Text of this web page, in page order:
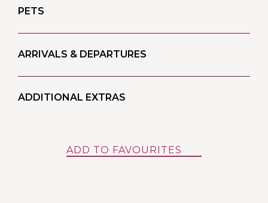
PETS
ARRIVALS & DEPARTURES
ADDITIONAL EXTRAS
ADD TO FAVOURITES